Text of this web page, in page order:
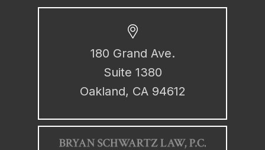
180 Grand Ave.
Suite 1380
Oakland, CA 94612